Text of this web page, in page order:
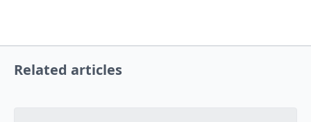
Related articles